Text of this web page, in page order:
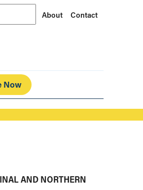
About Contact
Now
AND NORTHERN